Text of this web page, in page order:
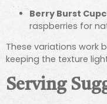
Berry Burst
raspberries for
These variations work
keeping the texture
Serving